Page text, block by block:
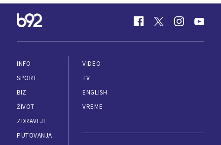
INFO
SPORT
BIZ
ŽIVOT
ZDRAVLJE
PUTOVANJA
VIDEO
TV
ENGLISH
VREME